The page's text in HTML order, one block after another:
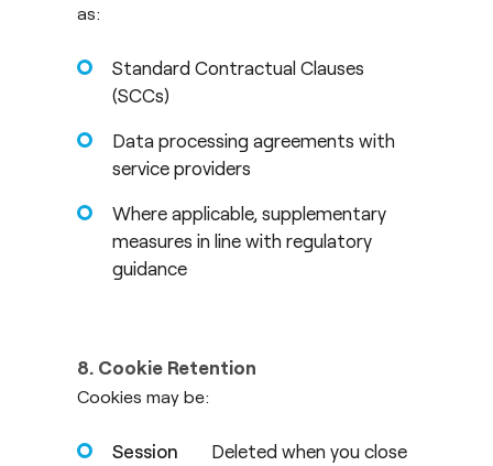
as:
Standard Contractual Clauses
(SCCs)
Data processing agreements with
service providers
Where applicable, supplementary
measures in line with regulatory
guidance
8. Cookie Retention
Cookies may be:
Session
Deleted when you close